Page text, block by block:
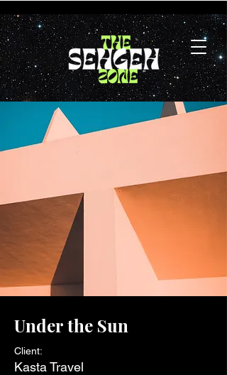
Under the Sun
Client:
Kasta Travel